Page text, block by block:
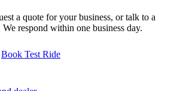
a quote for your business, or talk to a
respond within one business day.
Book Test Ride